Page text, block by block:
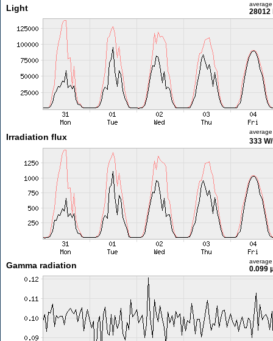
Light average
28012
Irradiation flux
average
333
Gamma radiation average
0.099